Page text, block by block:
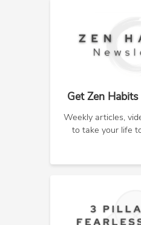
Get Zen
Weekly articles,
to take your life